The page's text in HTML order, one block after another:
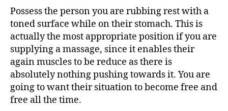
Possess the person you are rubbing rest with a
toned surface while on their stomach. This is
actually the most appropriate position if you are
supplying a massage, since it enables their
again muscles to be reduce as there is
absolutely nothing pushing towards it. You are
going to want their situation to become free and
free all the time.